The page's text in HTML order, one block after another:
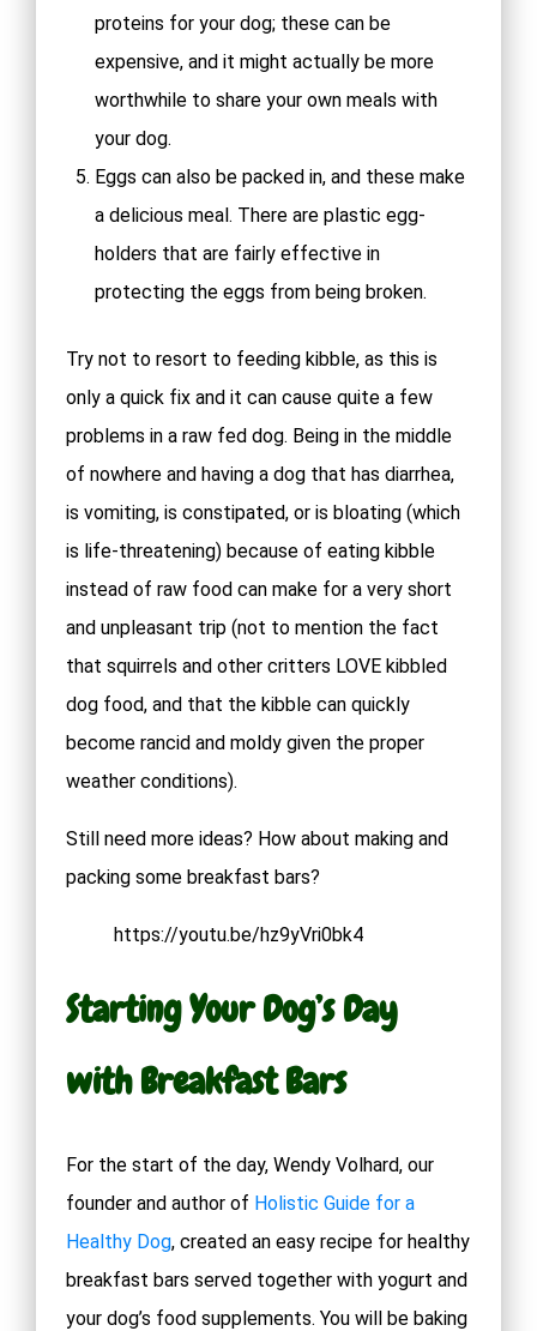
proteins for your dog; these can be
expensive, and it might actually be more
worthwhile to share your own meals with
your dog.
Eggs can also be packed in, and these make
a delicious meal. There are plastic egg-
holders that are fairly effective in
protecting the eggs from being broken.
Try not to resort to feeding kibble, as this is
only a quick fix and it can cause quite a few
problems in a raw fed dog. Being in the middle
of nowhere and having a dog that has diarrhea,
is vomiting, is constipated, or is bloating (which
is life-threatening) because of eating kibble
instead of raw food can make for a very short
and unpleasant trip (not to mention the fact
that squirrels and other critters LOVE kibbled
dog food, and that the kibble can quickly
become rancid and moldy given the proper
weather conditions).
Still need more ideas? How about making and
packing some breakfast bars?
https://youtu.be/hz9yVri0bk4
Starting Your Dog’s Day
with Breakfast Bars
For the start of the day, Wendy Volhard, our
founder and author of Holistic Guide for a
Healthy Dog, created an easy recipe for healthy
breakfast bars served together with yogurt and
your dog’s food supplements. You will be baking